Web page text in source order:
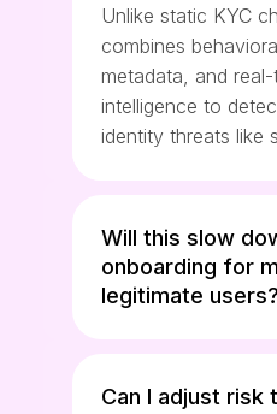
Unlike static KYC
combines
metadata, and
intelligence to
identity threats like
Will this slow
onboarding for
legitimate users?
Can I adjust risk